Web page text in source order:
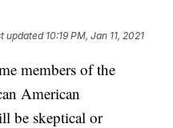
updated 10:19 PM, Jan 11, 2021
members of the
American
be skeptical or